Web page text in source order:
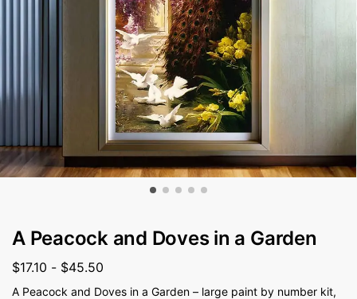
A Peacock and Doves in a Garden
$17.10 - $45.50
A Peacock and Doves in a Garden – large paint by number kit,